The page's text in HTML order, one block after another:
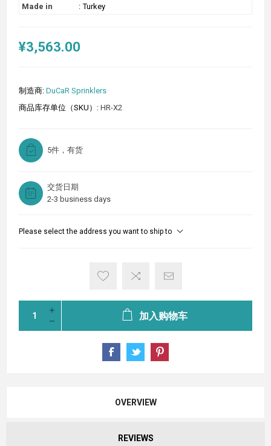
Made in
: Turkey
¥3,563.00
制造商: DuCaR Sprinklers
商品库存单位（SKU）: HR-X2
5件，有货
交货日期
2-3 business days
Please select the address you want to ship to
加入购物车
OVERVIEW
REVIEWS